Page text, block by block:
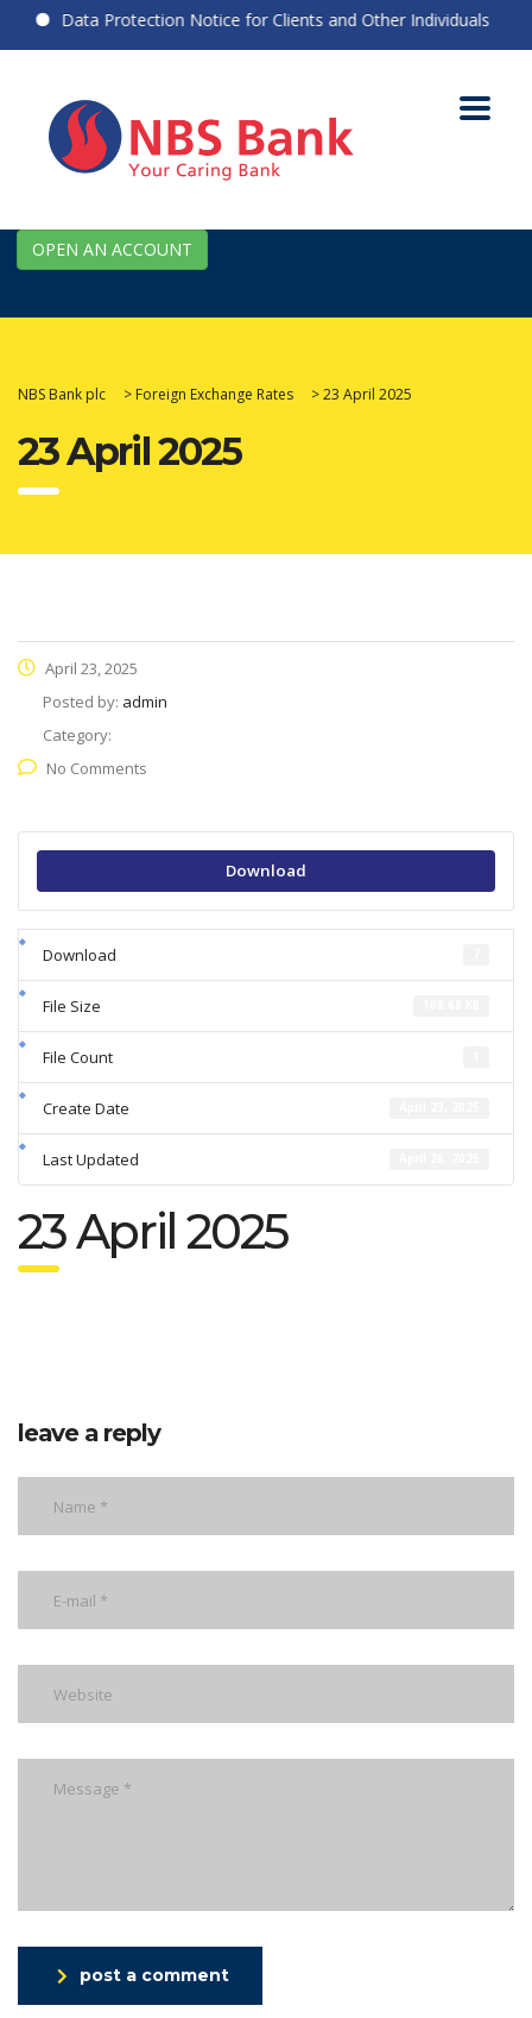
Data Protection Notice for Clients and Other Individuals
OPEN AN ACCOUNT
NBS Bank plc > Foreign Exchange Rates >23 April 2025
23 April 2025
April 23, 2025
Posted by: admin
Category:
No Comments
Download
Download
File Size
File Count
Create Date
Last Updated
23 April 2025
leave a reply
post a comment